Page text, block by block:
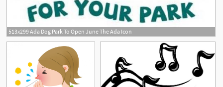
513x299 Ada Dog Park To Open June The Ada Icon